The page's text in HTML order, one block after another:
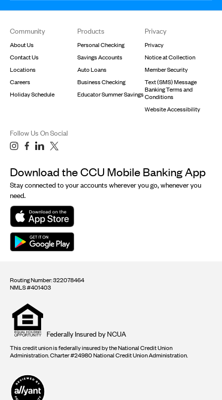
Community
About Us
Contact Us
Locations
Careers
Holiday Schedule
Products
Personal Checking
Savings Accounts
Auto Loans
Business Checking
Educator Summer Savings
Privacy
Privacy
Notice at Collection
Member Security
Text (SMS) Message
Banking Terms and
Conditions
Website Accessibility
Follow Us On Social
Download the CCU Mobile Banking App
Stay connected to your accounts wherever you go, whenever you
need.
Routing Number: 322078464
NMLS #401403
housing
opportunity
logo
Federally Insured by NCUA
This credit union is federally insured by the National Credit Union
Administration. Charter #24980 National Credit Union Administration.